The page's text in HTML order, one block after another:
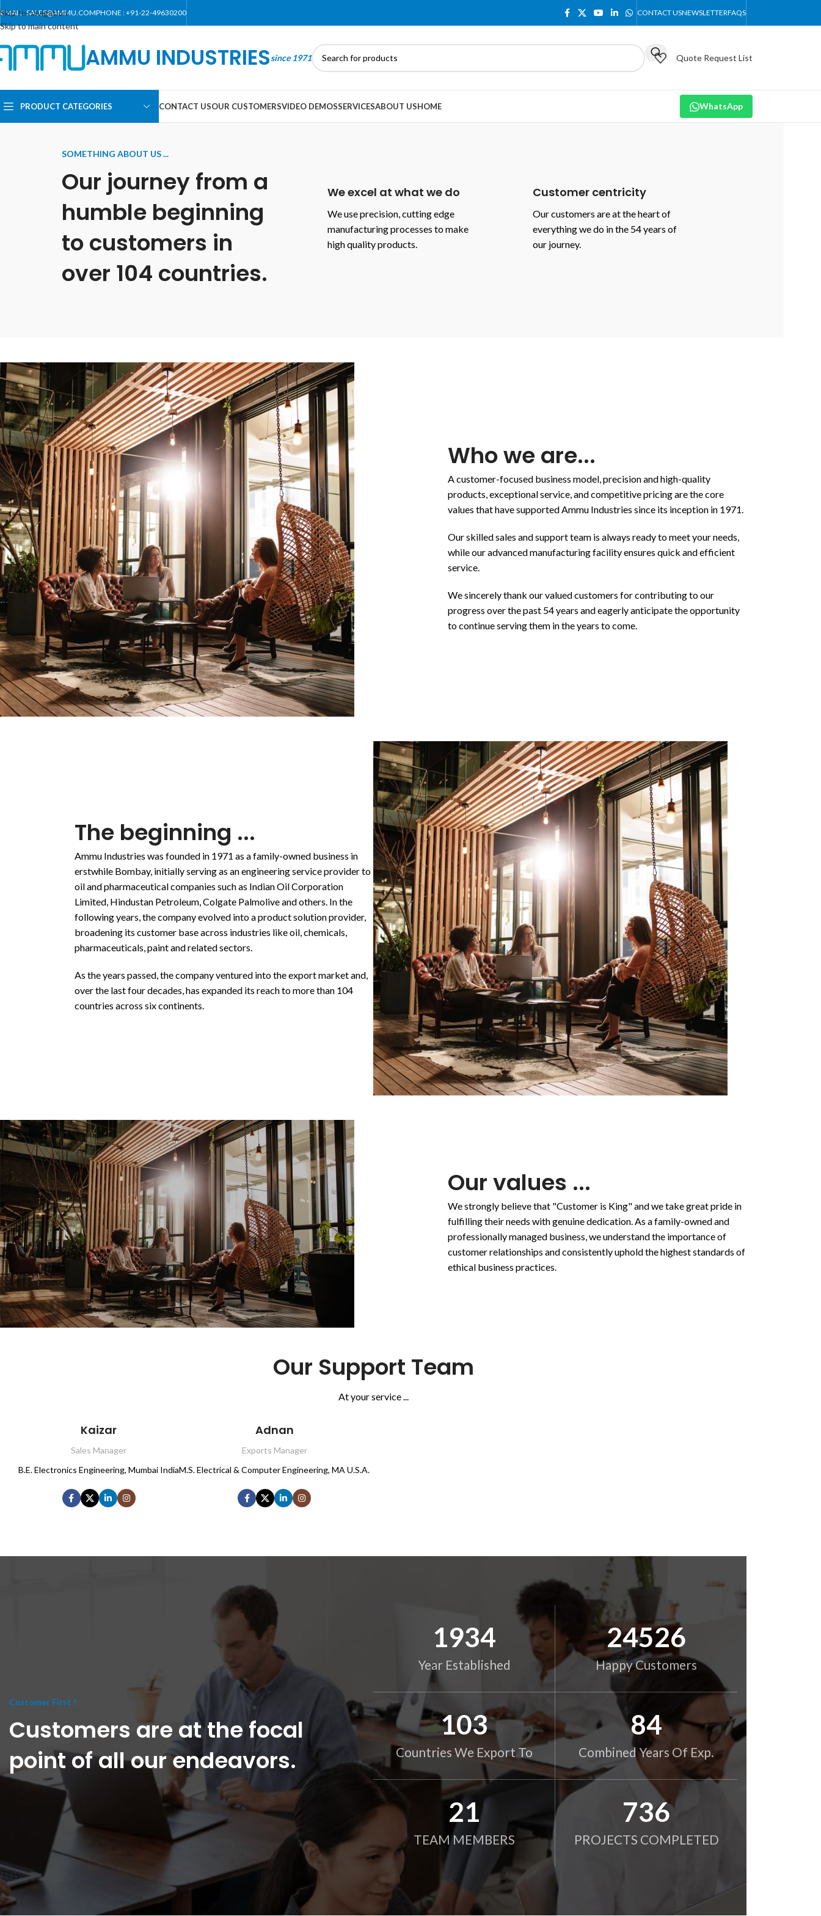
Skip to navigation
Skip to main content
EMAIL : SALES@AMMU.COMPHONE : +91-22-49630200 CONTACT USNEWSLETTERFAQS
AMMU INDUSTRIESsince 1971 Quote Request List
PRODUCT CATEGORIES CONTACT USOUR CUSTOMERSVIDEO DEMOSSERVICESABOUT USHOME WhatsApp
SOMETHING ABOUT US ...
Our journey from a
humble beginning
to customers in
over 104 countries.
We excel at what we do
We use precision, cutting edge
manufacturing processes to make
high quality products.
Customer centricity
Our customers are at the heart of
everything we do in the 54 years of
our journey.
Who we are...
A customer-focused business model, precision and high-quality
products, exceptional service, and competitive pricing are the core
values that have supported Ammu Industries since its inception in 1971.
Our skilled sales and support team is always ready to meet your needs,
while our advanced manufacturing facility ensures quick and efficient
service.
We sincerely thank our valued customers for contributing to our
progress over the past 54 years and eagerly anticipate the opportunity
to continue serving them in the years to come.
The beginning ...
Ammu Industries was founded in 1971 as a family-owned business in
erstwhile Bombay, initially serving as an engineering service provider to
oil and pharmaceutical companies such as Indian Oil Corporation
Limited, Hindustan Petroleum, Colgate Palmolive and others. In the
following years, the company evolved into a product solution provider,
broadening its customer base across industries like oil, chemicals,
pharmaceuticals, paint and related sectors.
As the years passed, the company ventured into the export market and,
over the last four decades, has expanded its reach to more than 104
countries across six continents.
Our values ...
We strongly believe that "Customer is King" and we take great pride in
fulfilling their needs with genuine dedication. As a family-owned and
professionally managed business, we understand the importance of
customer relationships and consistently uphold the highest standards of
ethical business practices.
Our Support Team
At your service ...
Kaizar
Sales Manager
B.E. Electronics Engineering, Mumbai India
Adnan
Exports Manager
M.S. Electrical & Computer Engineering, MA U.S.A.
Customer First !
Customers are at the focal
point of all our endeavors.
1971
Year Established
25000
Happy Customers
104
Countries We Export To
85
Combined Years Of Exp.
21
TEAM MEMBERS
750
PROJECTS COMPLETED